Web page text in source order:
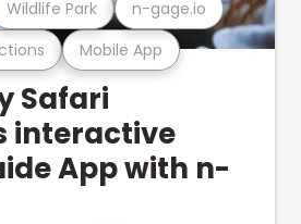
Mobile App
Wildlife Park n-gage.io
Safari
interactive
App with n-